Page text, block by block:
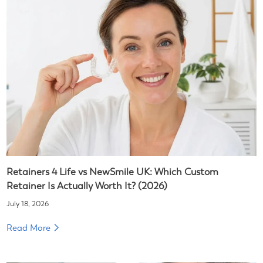
Retainers 4 Life vs NewSmile UK: Which Custom
Retainer Is Actually Worth It? (2026)
July 18, 2026
Read More